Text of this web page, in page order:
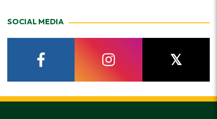
SOCIAL MEDIA